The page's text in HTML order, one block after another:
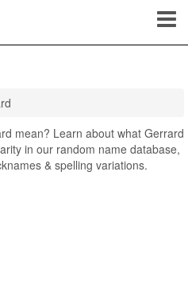
mean? Learn about what Gerrard
in our random name database,
& spelling variations.